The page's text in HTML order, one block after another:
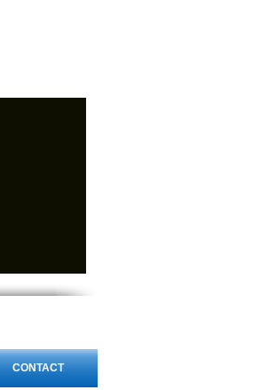
CONTACT